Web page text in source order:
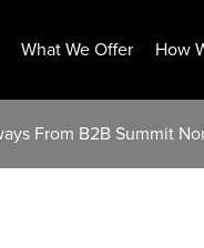
What We Offer How
From B2B Summit